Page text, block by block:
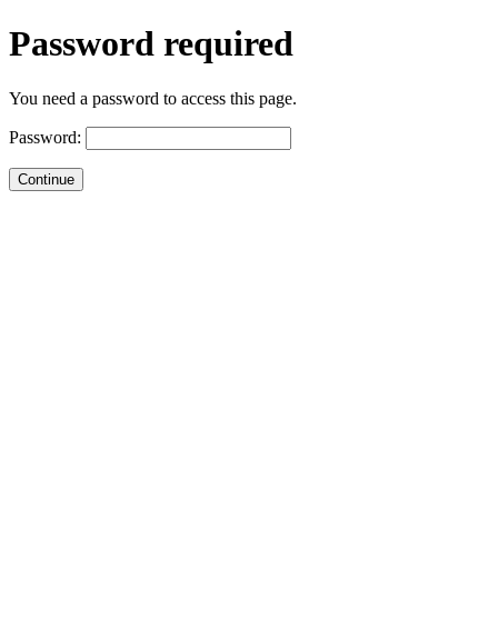
Password required
You need a password to access this page.
Password: